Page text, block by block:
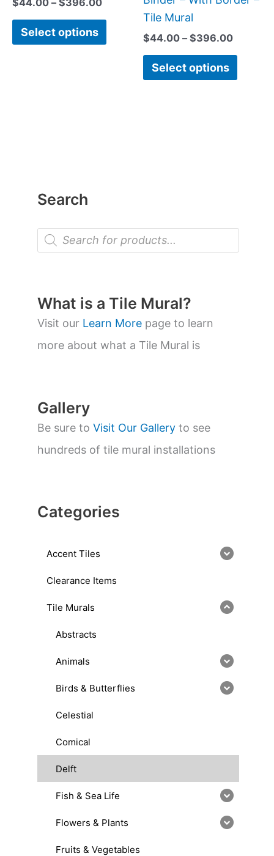
Search
P
o
t
s
s
e
a
r
What is a Tile Mural?
Visit our Learn More page to learn
more about what a Tile Mural is
Gallery
Be sure to Visit Our Gallery to see
hundreds of tile mural installations
Categories
Accent Tiles
Clearance Items
Tile Murals
Abstracts
Animals
Birds & Butterflies
Celestial
Comical
Delft
Fish & Sea Life
Flowers & Plants
Fruits & Vegetables
$44.00 – $396.00
Select options
product
Tile Mural
$44.00 – $396.00
Select options